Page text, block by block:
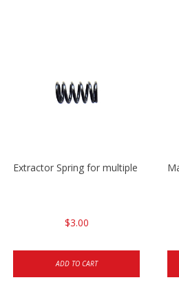
Extractor Spring for multiple models
$3.00
ADD TO CART